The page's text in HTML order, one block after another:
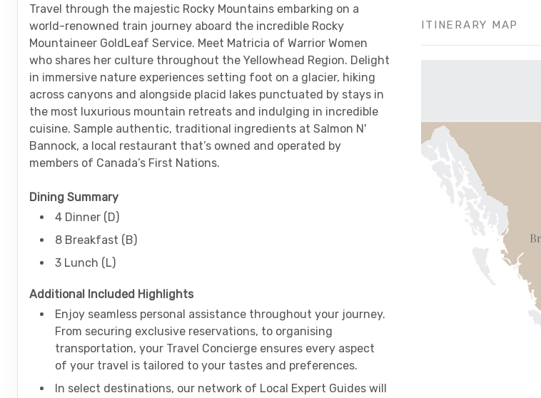
Travel through the majestic Rocky Mountains embarking on a
world-renowned train journey aboard the incredible Rocky
Mountaineer GoldLeaf Service. Meet Matricia of Warrior Women
who shares her culture throughout the Yellowhead Region. Delight
in immersive nature experiences setting foot on a glacier, hiking
across canyons and alongside placid lakes punctuated by stays in
the most luxurious mountain retreats and indulging in incredible
cuisine. Sample authentic, traditional ingredients at Salmon N'
Bannock, a local restaurant that’s owned and operated by
members of Canada’s First Nations.
Dining Summary
4 Dinner (D)
8 Breakfast (B)
3 Lunch (L)
Additional Included Highlights
Enjoy seamless personal assistance throughout your journey.
From securing exclusive reservations, to organising
transportation, your Travel Concierge ensures every aspect
of your travel is tailored to your tastes and preferences.
In select destinations, our network of Local Expert Guides will
ITINERARY MAP